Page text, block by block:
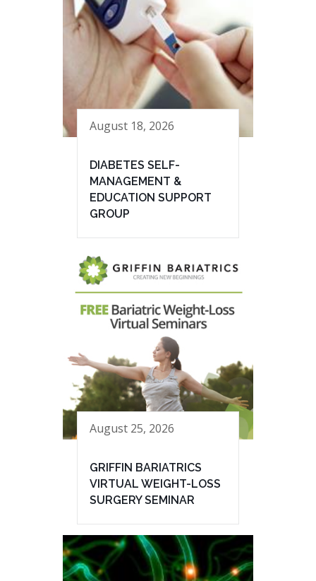
August 18, 2026
DIABETES SELF-
MANAGEMENT &
EDUCATION SUPPORT
GROUP
August 25, 2026
GRIFFIN BARIATRICS
VIRTUAL WEIGHT-LOSS
SURGERY SEMINAR